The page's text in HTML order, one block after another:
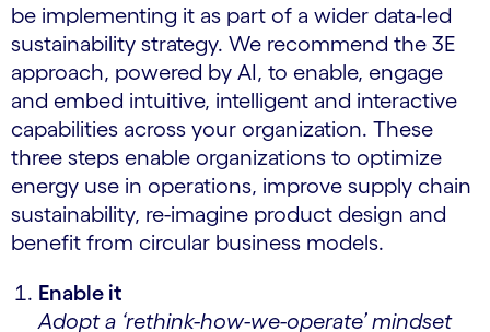
be implementing it as part of a wider data-led
sustainability strategy. We recommend the 3E
approach, powered by AI, to enable, engage
and embed intuitive, intelligent and interactive
capabilities across your organization. These
three steps enable organizations to optimize
energy use in operations, improve supply chain
sustainability, re-imagine product design and
benefit from circular business models.
Enable it
Adopt a ‘rethink-how-we-operate’ mindset